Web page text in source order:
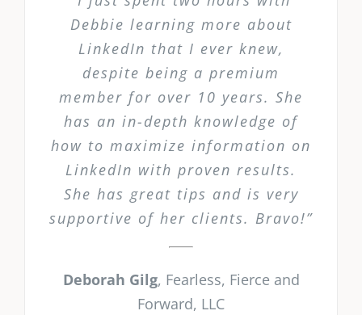
Debbie learning more about
LinkedIn that I ever knew,
despite being a premium
member for over 10 years. She
has an in-depth knowledge of
how to maximize information on
LinkedIn with proven results.
She has great tips and is very
supportive of her clients. Bravo!”
Deborah Gilg, Fearless, Fierce and
Forward, LLC